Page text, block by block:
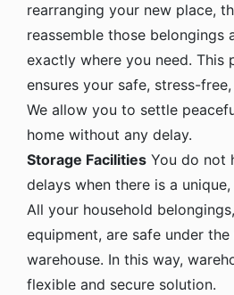
rearranging your new place,
reassemble those belongings
exactly where you need. This
ensures your safe, stress-
We allow you to settle
home without any delay.
Storage Facilities You do not
delays when there is a
All your household
equipment, are safe under
warehouse. In this way,
flexible and secure solution.